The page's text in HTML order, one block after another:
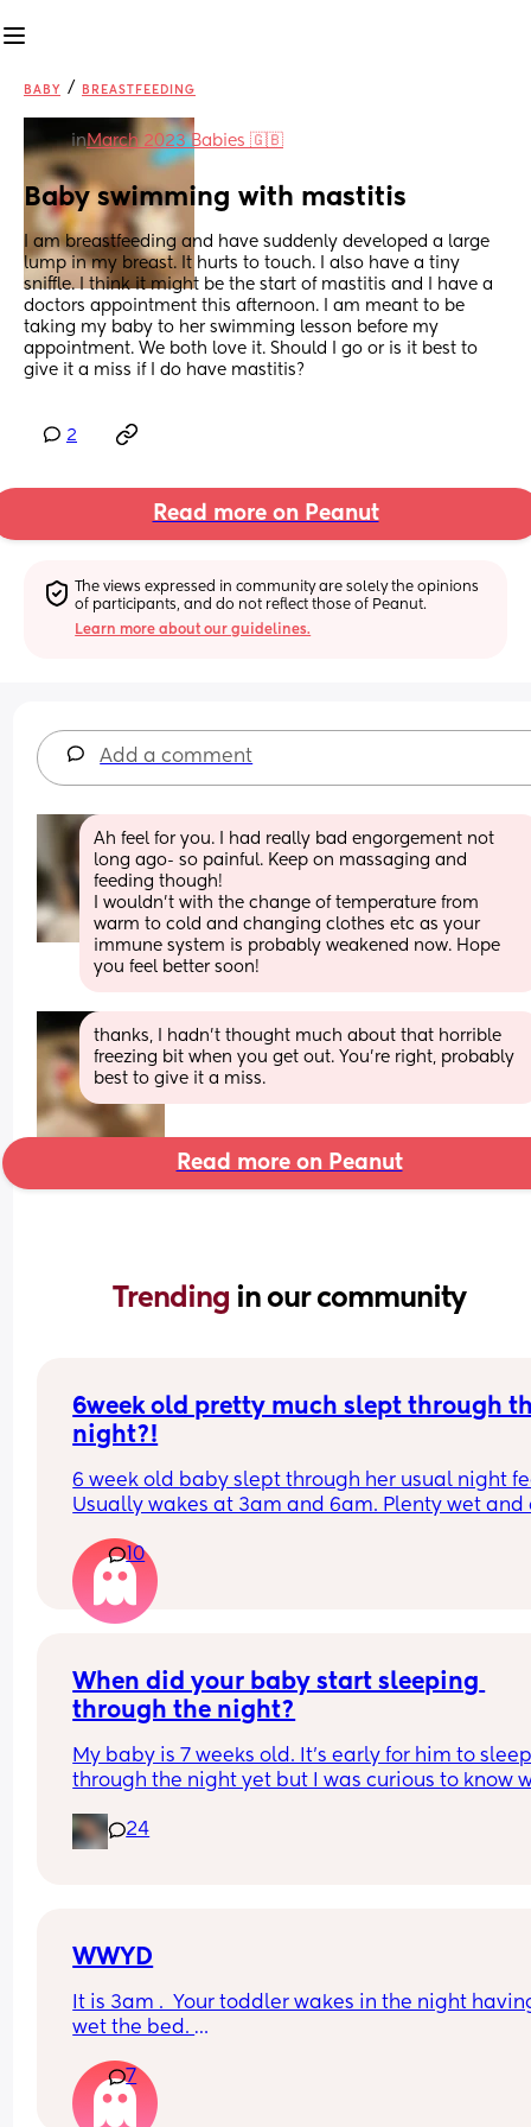
BABY / BREASTFEEDING
inMarch 2023 Babies 🇬🇧
Baby swimming with mastitis
I am breastfeeding and have suddenly developed a large
lump in my breast. It hurts to touch. I also have a tiny
sniffle. I think it might be the start of mastitis and I have a
doctors appointment this afternoon. I am meant to be
taking my baby to her swimming lesson before my
appointment. We both love it. Should I go or is it best to
give it a miss if I do have mastitis?
2
Read more on Peanut
The views expressed in community are solely the opinions
of participants, and do not reflect those of Peanut.
Learn more about our guidelines.
Add a comment
Ah feel for you. I had really bad engorgement not
long ago- so painful. Keep on massaging and
feeding though!
I wouldn’t with the change of temperature from
warm to cold and changing clothes etc as your
immune system is probably weakened now. Hope
you feel better soon!
thanks, I hadn’t thought much about that horrible
freezing bit when you get out. You’re right, probably
best to give it a miss.
Read more on Peanut
Trending in our community
6week old pretty much slept through
night?!
6 week old baby slept through her usual night
Usually wakes at 3am and 6am. Plenty wet and
had gone past her birth weight. Due to be seen
weighed again in 2 days.  Is more awake during
days now. Having both breastmilk and formula.
this OK? She had ger last feed at 10pm Went to
clocks had obviously gone forward and u
refreshed after a longer sleep!!
10
When did your baby start sleeping
through the night?
My baby is 7 weeks old. It’s early for him to
through the night yet but I was curious to know
And did you do anything special to make that
24
WWYD
It is 3am .  Your toddler wakes in the night
wet the bed.
You can't find a waterproof sheet but you can
normal sheet for his bed.
7